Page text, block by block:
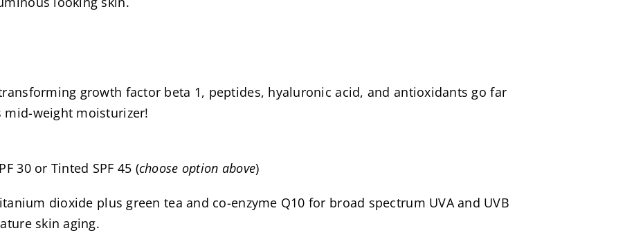
growth factor beta 1, peptides, hyaluronic acid, and antioxidants go far
weight moisturizer!
30 or Tinted SPF 45 (choose option above)
dioxide plus green tea and co-enzyme Q10 for broad spectrum UVA and UVB
skin aging.